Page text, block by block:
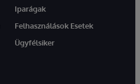
Iparágak
Felhasználások Esetek
Ügyfélsiker